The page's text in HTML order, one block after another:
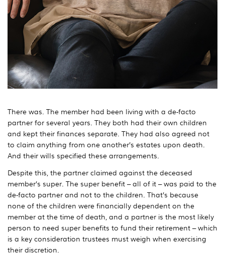
There was. The member had been living with a de-facto
partner for several years. They both had their own children
and kept their finances separate. They had also agreed not
to claim anything from one another’s estates upon death.
And their wills specified these arrangements.
Despite this, the partner claimed against the deceased
member’s super. The super benefit – all of it – was paid to the
de-facto partner and not to the children. That’s because
none of the children were financially dependent on the
member at the time of death, and a partner is the most likely
person to need super benefits to fund their retirement – which
is a key consideration trustees must weigh when exercising
their discretion.